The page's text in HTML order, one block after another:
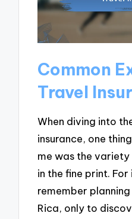
Common
Travel
When diving into
insurance, one
me was the variety
in the fine print. For
remember
Rica, only to